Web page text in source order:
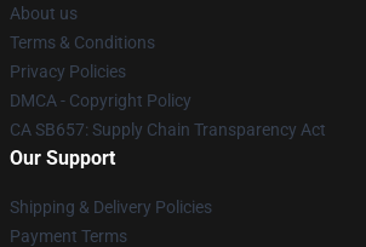
About us
Terms & Conditions
Privacy Policies
DMCA - Copyright Policy
CA SB657: Supply Chain Transparency Act
Our Support
Shipping & Delivery Policies
Payment Terms